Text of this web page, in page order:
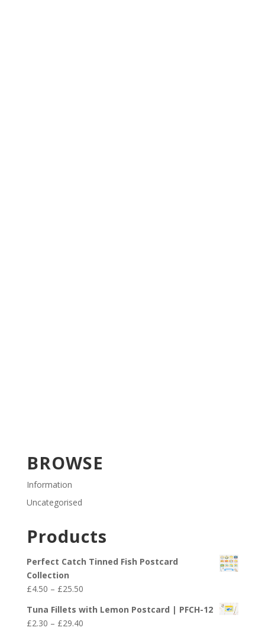
BROWSE
Information
Uncategorised
Products
Perfect Catch Tinned Fish Postcard
Collection
£4.50 – £25.50Price
£4.50
through
Tuna Fillets with Lemon Postcard | PFCH-12
£2.30 – £29.40Price